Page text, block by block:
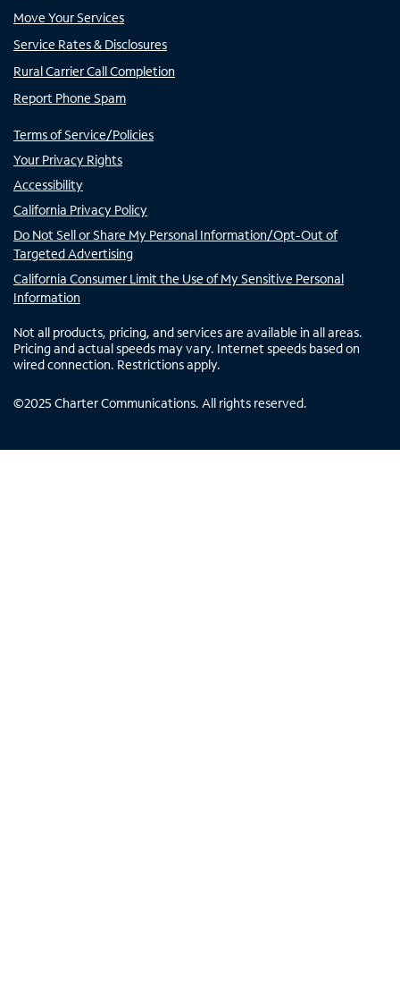
Move Your Services
Service Rates & Disclosures
Rural Carrier Call Completion
Report Phone Spam
Terms of Service/Policies
Your Privacy Rights
Accessibility
California Privacy Policy
Do Not Sell or Share My Personal Information/Opt-Out of
Targeted Advertising
California Consumer Limit the Use of My Sensitive Personal
Information
Not all products, pricing, and services are available in all areas.
Pricing and actual speeds may vary. Internet speeds based on
wired connection. Restrictions apply.
©2025 Charter Communications. All rights reserved.